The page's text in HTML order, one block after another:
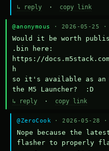
↳ reply · copy link
@anonymous · 2026-05-25 ·
Would it be worth
.bin here:
https://
h
so it's available as an
the M5 Launcher?  :D
↳ reply · copy link
@ZeroCook · 2026-05-28 ·
Nope because the
flasher to properly